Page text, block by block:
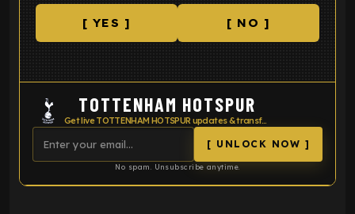
[ YES ] [ NO ]
TOTTENHAM HOTSPUR
Get live TOTTENHAM HOTSPUR updates & transfer news
[ UNLOCK NOW ]
No spam. Unsubscribe anytime.